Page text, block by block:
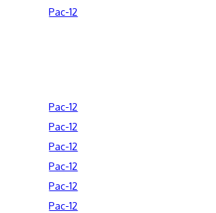
Pac-12
Pac-12
Pac-12
Pac-12
Pac-12
Pac-12
Pac-12